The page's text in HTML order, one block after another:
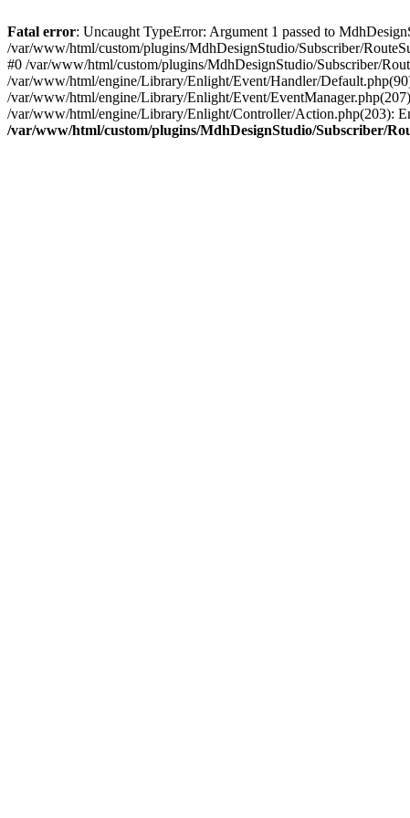
Fatal error: Uncaught TypeError: Argument 1 passed to
/var/www/html/custom/plugins/MdhDesignStudio/Subscriber/
#0 /var/www/html/custom/plugins/MdhDesignStudio/Subscriber/
/var/www/html/engine/Library/Enlight/Event/Handler/
/var/www/html/engine/Library/Enlight/Event/
/var/www/html/engine/Library/Enlight/Controller/Action.php(203):
/var/www/html/custom/plugins/MdhDesignStudio/Subscriber/